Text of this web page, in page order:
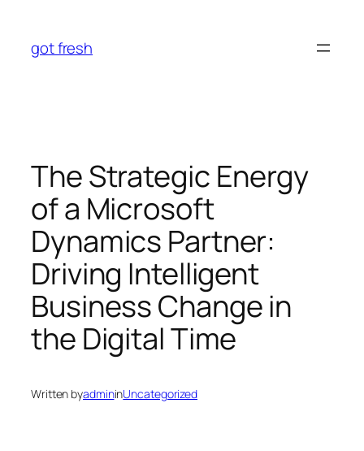
content
got fresh
The Strategic Energy
of a Microsoft
Dynamics Partner:
Driving Intelligent
Business Change in
the Digital Time
Written byadmininUncategorized